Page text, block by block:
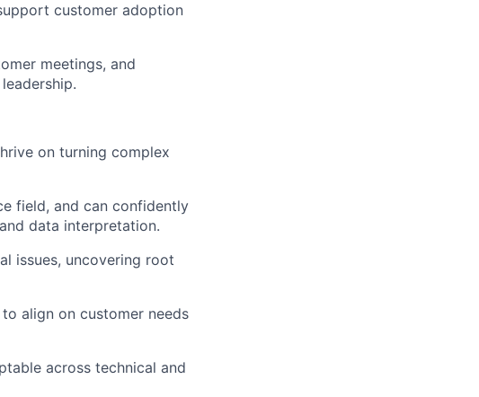
customer adoption
meetings, and
on turning complex
field, and can confidently
data interpretation.
issues, uncovering root
align on customer needs
across technical and